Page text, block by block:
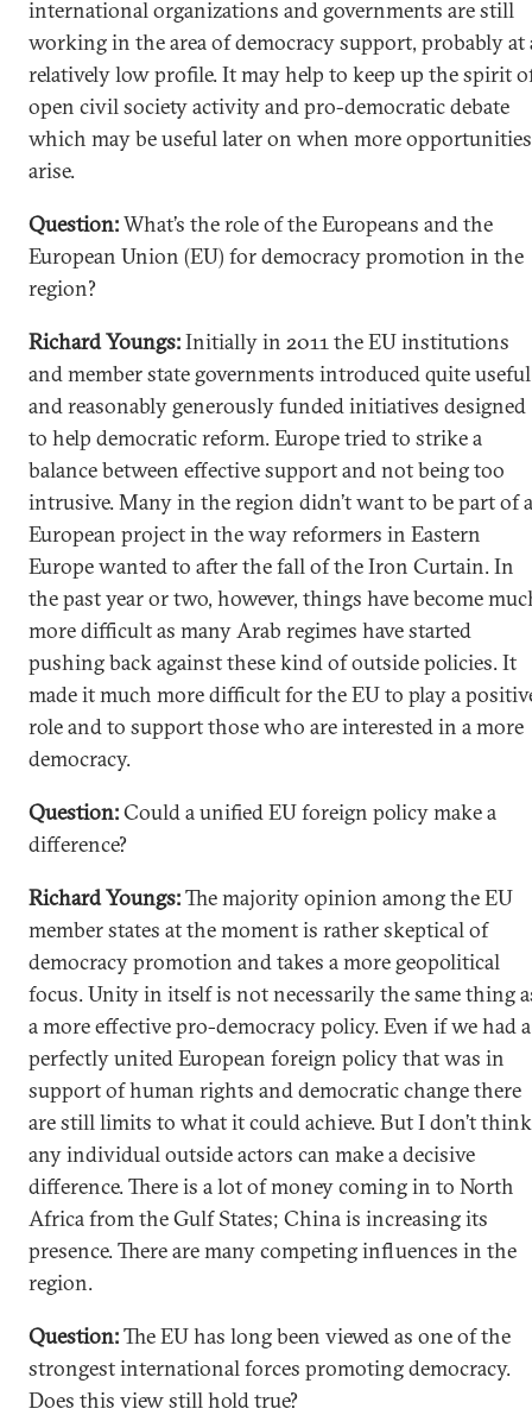
international organizations and governments are still
working in the area of democracy support, probably at
relatively low profile. It may help to keep up the spirit
open civil society activity and pro-democratic debate
which may be useful later on when more opportunities
arise.
Question:What’s the role of the Europeans and the
European Union (EU) for democracy promotion in the
region?
Richard Youngs:Initially in 2011 the EU institutions
and member state governments introduced quite useful
and reasonably generously funded initiatives designed
to help democratic reform. Europe tried to strike a
balance between effective support and not being too
intrusive. Many in the region didn’t want to be part of a
European project in the way reformers in Eastern
Europe wanted to after the fall of the Iron Curtain. In
the past year or two, however, things have become
more difficult as many Arab regimes have started
pushing back against these kind of outside policies. It
made it much more difficult for the EU to play a
role and to support those who are interested in a more
democracy.
Question:Could a unified EU foreign policy make a
difference?
Richard Youngs:The majority opinion among the EU
member states at the moment is rather skeptical of
democracy promotion and takes a more geopolitical
focus. Unity in itself is not necessarily the same thing
a more effective pro-democracy policy. Even if we had a
perfectly united European foreign policy that was in
support of human rights and democratic change there
are still limits to what it could achieve. But I don’t think
any individual outside actors can make a decisive
difference. There is a lot of money coming in to North
Africa from the Gulf States; China is increasing its
presence. There are many competing influences in the
region.
Question:The EU has long been viewed as one of the
strongest international forces promoting democracy.
Does this view still hold true?